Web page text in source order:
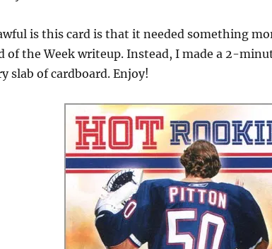
is this card is that it needed something
of the Week writeup. Instead, I made a 2-
slab of cardboard. Enjoy!